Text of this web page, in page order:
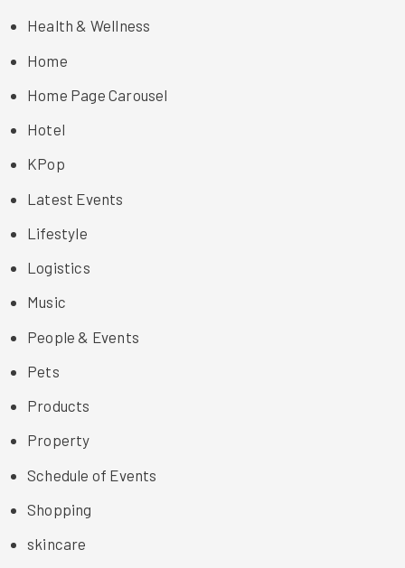
Health & Wellness
Home
Home Page Carousel
Hotel
KPop
Latest Events
Lifestyle
Logistics
Music
People & Events
Pets
Products
Property
Schedule of Events
Shopping
skincare